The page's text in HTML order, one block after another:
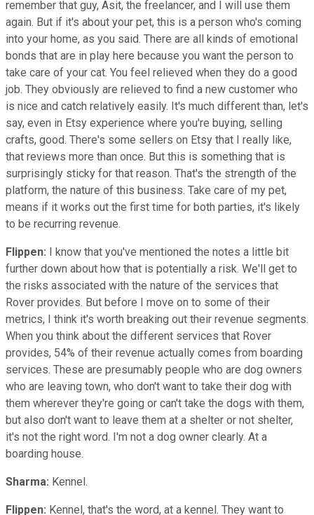
remember that guy, Asit, the freelancer, and I will use them
again. But if it's about your pet, this is a person who's coming
into your home, as you said. There are all kinds of emotional
bonds that are in play here because you want the person to
take care of your cat. You feel relieved when they do a good
job. They obviously are relieved to find a new customer who
is nice and catch relatively easily. It's much different than, let's
say, even in Etsy experience where you're buying, selling
crafts, good. There's some sellers on Etsy that I really like,
that reviews more than once. But this is something that is
surprisingly sticky for that reason. That's the strength of the
platform, the nature of this business. Take care of my pet,
means if it works out the first time for both parties, it's likely
to be recurring revenue.
Flippen: I know that you've mentioned the notes a little bit
further down about how that is potentially a risk. We'll get to
the risks associated with the nature of the services that
Rover provides. But before I move on to some of their
metrics, I think it's worth breaking out their revenue segments.
When you think about the different services that Rover
provides, 54% of their revenue actually comes from boarding
services. These are presumably people who are dog owners
who are leaving town, who don't want to take their dog with
them wherever they're going or can't take the dogs with them,
but also don't want to leave them at a shelter or not shelter,
it's not the right word. I'm not a dog owner clearly. At a
boarding house.
Sharma: Kennel.
Flippen: Kennel, that's the word, at a kennel. They want to